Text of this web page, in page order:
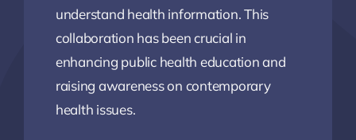
understand health information. This
collaboration has been crucial in
enhancing public health education and
raising awareness on contemporary
health issues.